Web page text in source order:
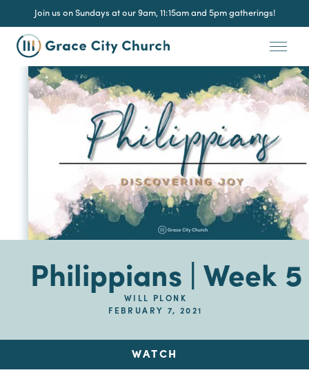
Join us on Sundays at our 9am, 11:15am and 5pm gatherings!
Philippians | Week 5
WILL PLONK
FEBRUARY 7, 2021
WATCH